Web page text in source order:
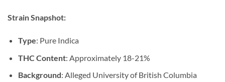
Strain Snapshot:
Type: Pure Indica
THC Content: Approximately 18-21%
Background: Alleged University of British Columbia